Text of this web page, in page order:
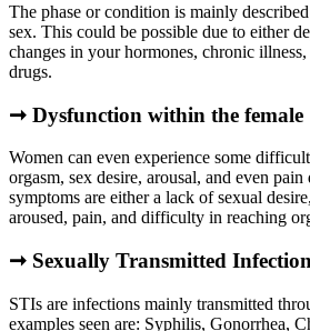
The phase or condition is mainly
sex. This could be possible due to either
changes in your hormones, chronic
drugs.
➞ Dysfunction within the female
Women can even experience some
orgasm, sex desire, arousal, and even
symptoms are either a lack of sexual
aroused, pain, and difficulty in reaching
➞ Sexually Transmitted
STIs are infections mainly transmitted
examples seen are: Syphilis, Gonorrhea,